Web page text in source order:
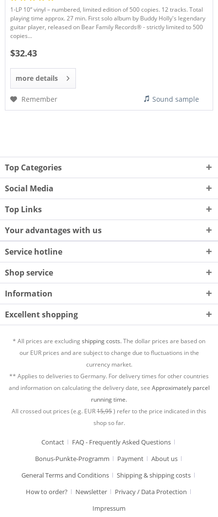
1-LP 10“ vinyl – numbered, limited edition of 500 copies. 12 tracks. Total
playing time approx. 27 min. First solo album by Buddy Holly's legendary
guitar player, released on Bear Family Records® - strictly limited to 500
copies...
$32.43
more details
Remember Sound sample
Top Categories
Social Media
Top Links
Your advantages with us
Service hotline
Shop service
Information
Excellent shopping
* All prices are excludingshipping costs.The dollar prices are based on
our EUR prices and are subject to change due to fluctuations in the
currency market.
** Applies to deliveries to Germany. For delivery times for other countries
and information on calculating the delivery date, see Approximately parcel
running time.
All crossed out prices (e.g. EUR15,95) refer to the price indicated in this
shop so far.
Contact
FAQ - Frequently Asked Questions
Bonus-Punkte-Programm
Payment
About us
General Terms and Conditions
Shipping & shipping costs
How to order?
Newsletter
Privacy / Data Protection
Impressum